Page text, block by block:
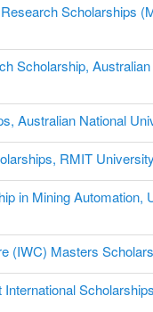
Scholarships
Scholarship,
Australian National
RMIT
in Mining Automation,
(IWC) Masters